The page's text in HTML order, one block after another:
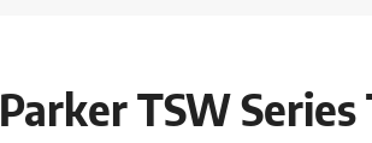
Parker TSW Series